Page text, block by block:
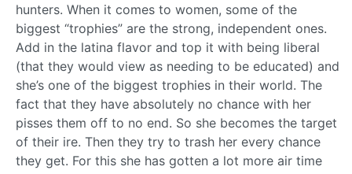
hunters. When it comes to women, some of the
biggest “trophies” are the strong, independent ones.
Add in the latina flavor and top it with being liberal
(that they would view as needing to be educated) and
she’s one of the biggest trophies in their world. The
fact that they have absolutely no chance with her
pisses them off to no end. So she becomes the target
of their ire. Then they try to trash her every chance
they get. For this she has gotten a lot more air time